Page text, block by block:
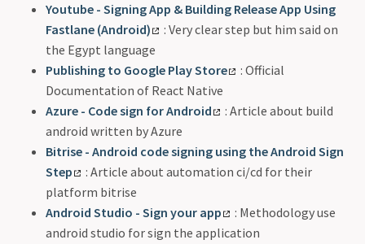
Youtube - Signing App & Building Release App Using
Fastlane (Android)
: Very clear step but him said on
the Egypt language
Publishing to Google Play Store
: Official
Documentation of React Native
Azure - Code sign for Android
: Article about build
android written by Azure
Bitrise - Android code signing using the Android Sign
Step
: Article about automation ci/cd for their
platform bitrise
Android Studio - Sign your app
: Methodology use
android studio for sign the application